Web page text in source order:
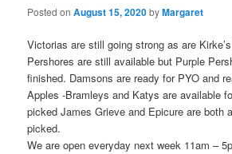
Posted onAugust 15, 2020byMargaret
Victorias are still going strong as are
Pershores are still available but Purple
finished. Damsons are ready for PYO and
Apples -Bramleys and Katys are available
picked James Grieve and Epicure are both
picked.
We are open everyday next week 11am –